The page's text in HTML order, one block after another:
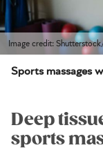
Image credit:
Sports massages
Deep
sports